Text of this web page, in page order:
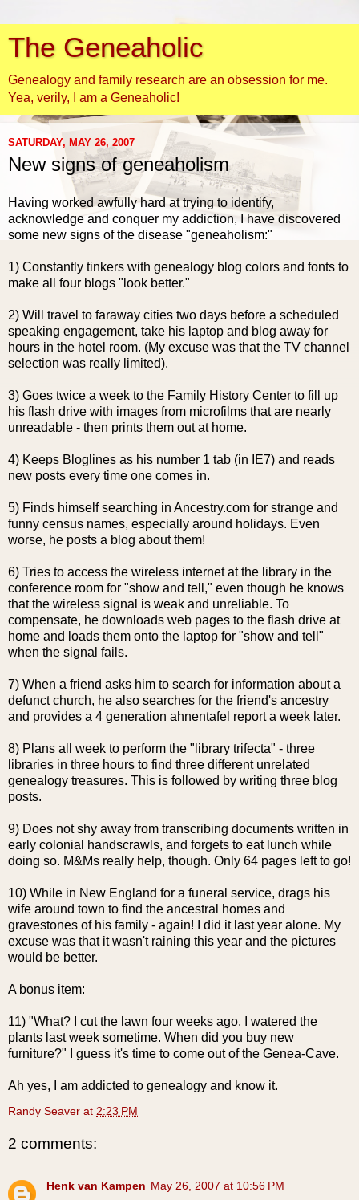
The Geneaholic
Genealogy and family research are an obsession for me.
Yea, verily, I am a Geneaholic!
SATURDAY, MAY 26, 2007
New signs of geneaholism
Having worked awfully hard at trying to identify,
acknowledge and conquer my addiction, I have discovered
some new signs of the disease "geneaholism:"
1) Constantly tinkers with genealogy blog colors and fonts to
make all four blogs "look better."
2) Will travel to faraway cities two days before a scheduled
speaking engagement, take his laptop and blog away for
hours in the hotel room. (My excuse was that the TV channel
selection was really limited).
3) Goes twice a week to the Family History Center to fill up
his flash drive with images from microfilms that are nearly
unreadable - then prints them out at home.
4) Keeps Bloglines as his number 1 tab (in IE7) and reads
new posts every time one comes in.
5) Finds himself searching in Ancestry.com for strange and
funny census names, especially around holidays. Even
worse, he posts a blog about them!
6) Tries to access the wireless internetat the library in the
conference room for "show and tell," even though he knows
that the wireless signal is weak and unreliable. To
compensate, he downloads web pages to the flash drive at
home and loads them onto the laptop for "show and tell"
when the signal fails.
7) When a friend asks him to search for information about a
defunct church, he also searches for the friend's ancestry
and provides a 4 generation ahnentafel report a week later.
8) Plans all week to perform the "library trifecta" - three
libraries in three hours to find three different unrelated
genealogy treasures. This is followed by writing three blog
posts.
9) Does not shy away from transcribing documents written in
early colonial
handscrawls, and forgets to eat lunch while
doing so. M&Ms really help, though. Only 64 pages left to go!
10) While in New England for a funeral service, drags his
wife around town to find the ancestral homes and
gravestones of his family - again! I did it last year alone. My
excuse was that it wasn't raining this year and the pictures
would be better.
A bonus item:
11) "What? I cut the lawn four weeks ago. I watered the
plants last week sometime. When did you buy new
furniture?" I guess it's time to come out of the Genea-Cave.
Ah yes, I am addicted to genealogy and know it.
Randy Seaver at 2:23 PM
2 comments:
Henk van Kampen May 26, 2007 at 10:56 PM